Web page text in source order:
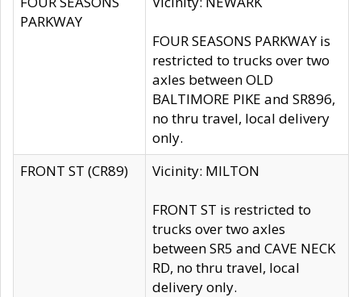
PARKWAY
FOUR SEASONS PARKWAY is
restricted to trucks over two
axles between OLD
BALTIMORE PIKE and SR896,
no thru travel, local delivery
only.
FRONT ST (CR89)
Vicinity: MILTON
FRONT ST is restricted to
trucks over two axles
between SR5 and CAVE NECK
RD, no thru travel, local
delivery only.